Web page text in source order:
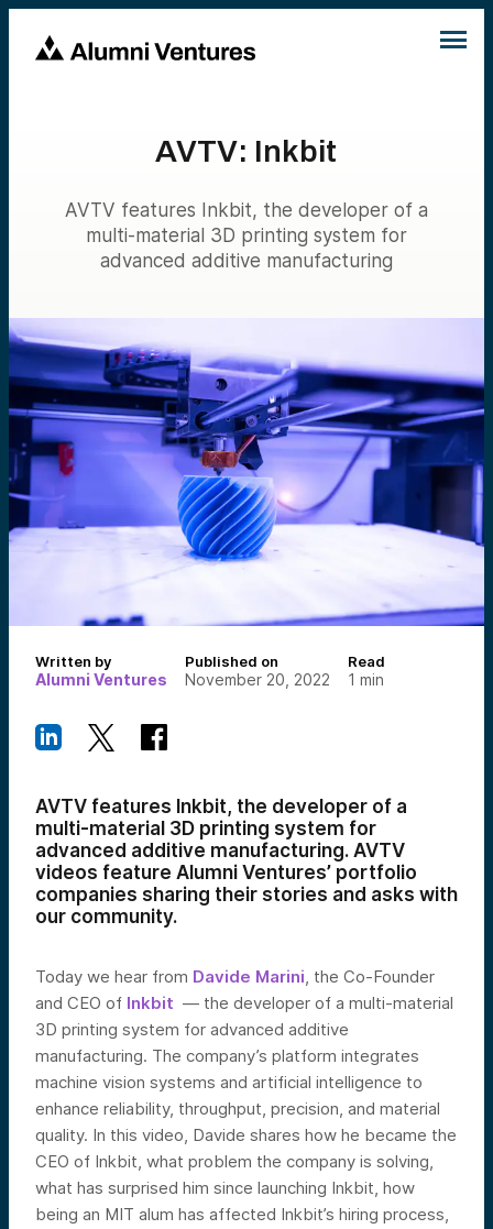
AVTV: Inkbit
AVTV features Inkbit, the developer of a
multi-material 3D printing system for
advanced additive manufacturing
Written by
Alumni Ventures
Published on
November 20, 2022
Read
1 min
AVTV features Inkbit, the developer of a
multi-material 3D printing system for
advanced additive manufacturing. AVTV
videos feature Alumni Ventures’ portfolio
companies sharing their stories and asks with
our community.
Today we hear from Davide Marini, the Co-Founder
and CEO of Inkbit — the developer of a multi-material
3D printing system for advanced additive
manufacturing. The company’s platform integrates
machine vision systems and artificial intelligence to
enhance reliability, throughput, precision, and material
quality. In this video, Davide shares how he became the
CEO of Inkbit, what problem the company is solving,
what has surprised him since launching Inkbit, how
being an MIT alum has affected Inkbit’s hiring process,